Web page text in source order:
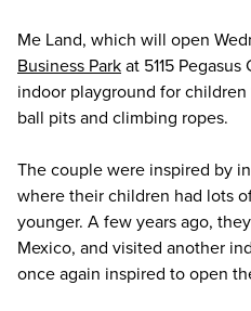
Me Land, which will open
Business Parkat 5115
indoor playground for
ball pits and climbing ropes.
The couple were inspired by
where their children had lots
younger. A few years ago,
Mexico, and visited another
once again inspired to open